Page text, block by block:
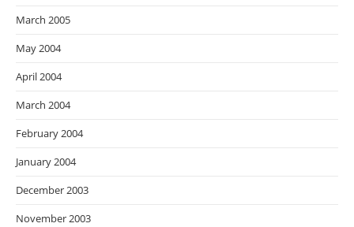
March 2005
May 2004
April 2004
March 2004
February 2004
January 2004
December 2003
November 2003